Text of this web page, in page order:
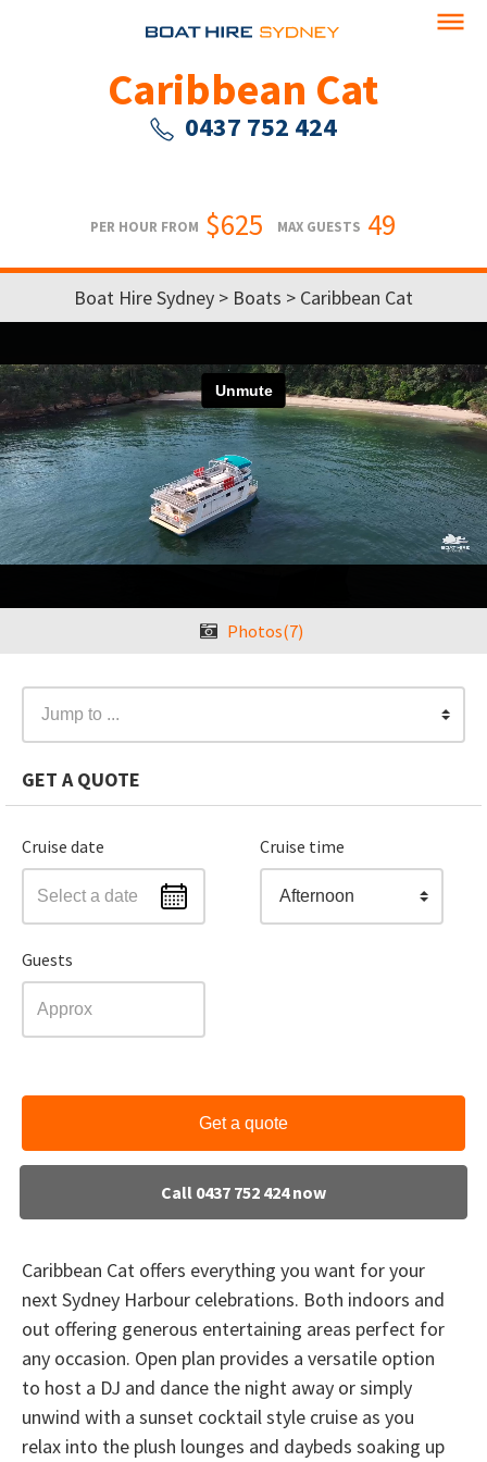
Caribbean Cat
0437 752 424
PER HOUR FROM $625 MAX GUESTS 49
Boat Hire Sydney > Boats > Caribbean Cat
❮
Photos(7)
Jump to ...
GET A QUOTE
Cruise date Cruise time
Afternoon
Guests
Get a quote
Call 0437 752 424 now
Caribbean Cat offers everything you want for your
next Sydney Harbour celebrations. Both indoors and
out offering generous entertaining areas perfect for
any occasion. Open plan provides a versatile option
to host a DJ and dance the night away or simply
unwind with a sunset cocktail style cruise as you
relax into the plush lounges and daybeds soaking up